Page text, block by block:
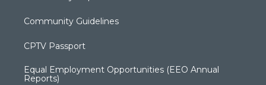
Community Guidelines
CPTV Passport
Equal Employment Opportunities (EEO Annual
Reports)